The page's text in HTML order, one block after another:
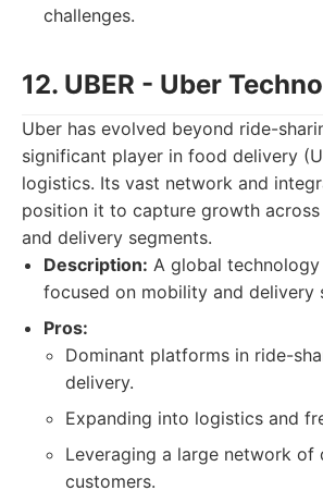
challenges.
12. UBER - Uber
Uber has evolved beyond ride-
significant player in food delivery
logistics. Its vast network and
position it to capture growth
and delivery segments.
Description: A global
focused on mobility and delivery
Pros:
Dominant platforms in ride-
delivery.
Expanding into logistics and
Leveraging a large network of
customers.